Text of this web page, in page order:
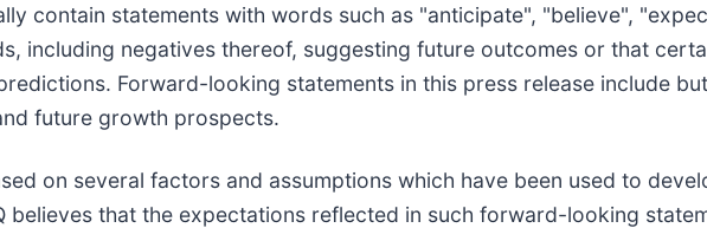
contain statements with words such as "anticipate", "believe",
including negatives thereof, suggesting future outcomes or that
Forward-looking statements in this press release include
future growth prospects.
on several factors and assumptions which have been used to
that the expectations reflected in such forward-looking